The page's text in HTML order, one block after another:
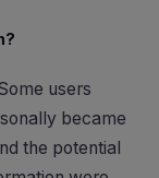
users
became
the potential